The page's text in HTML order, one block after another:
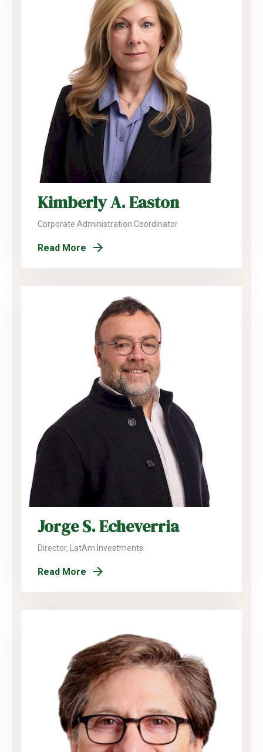
Kimberly A. Easton
Corporate Administration Coordinator
Read More
Jorge S. Echeverria
Director, LatAm Investments
Read More